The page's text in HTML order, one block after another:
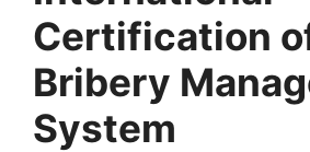
Certification
Bribery
System